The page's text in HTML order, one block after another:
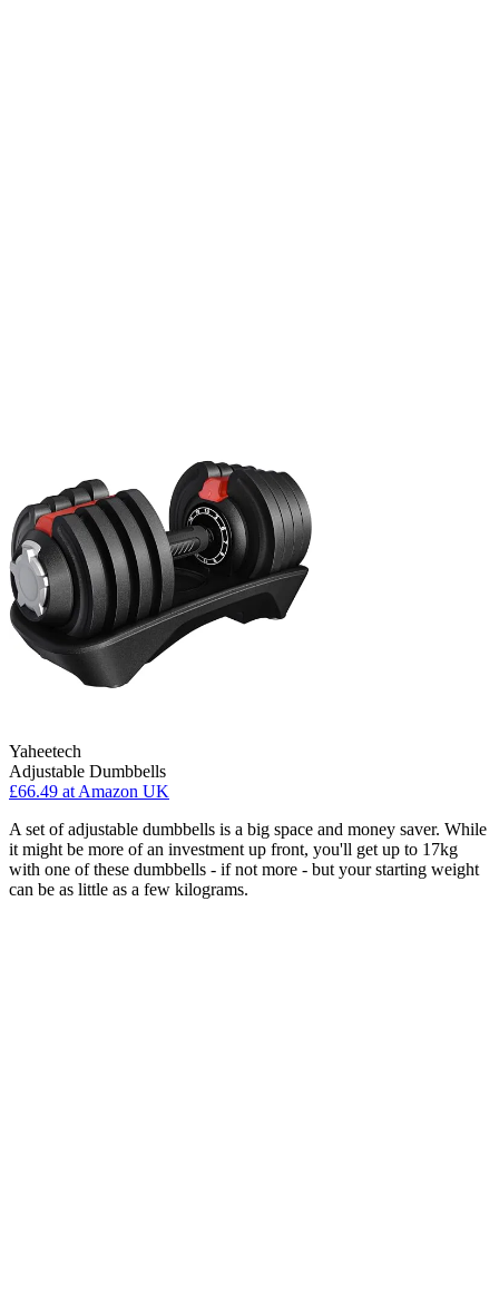
Yaheetech
Adjustable Dumbbells
£66.49 at Amazon UK
A set of adjustable dumbbells is a big space and money saver. While
it might be more of an investment up front, you'll get up to 17kg
with one of these dumbbells - if not more - but your starting weight
can be as little as a few kilograms.